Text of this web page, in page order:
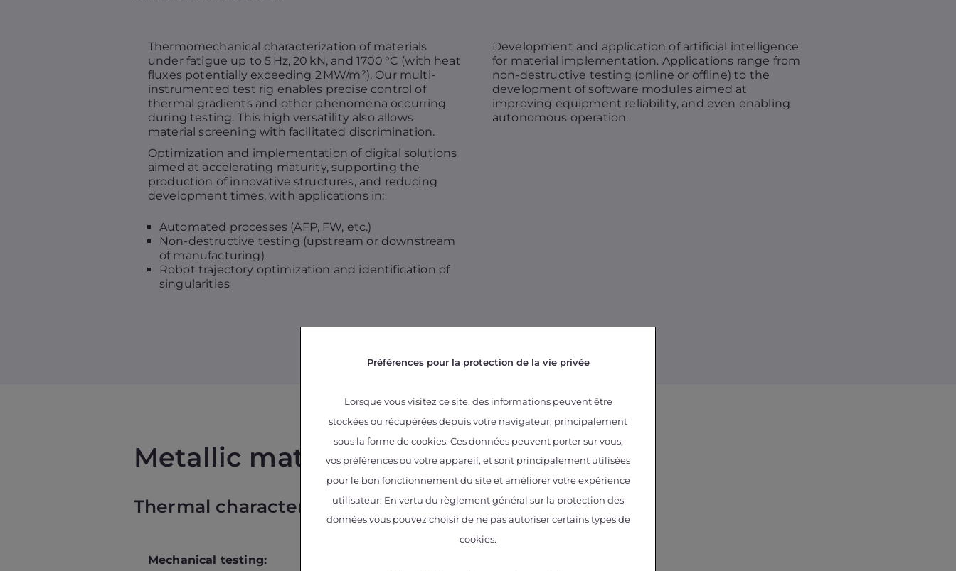
Thermomechanical characterization of materials
under fatigue up to 5 Hz, 20 kN, and 1700 °C (with heat
fluxes potentially exceeding 2 MW/m²). Our multi-
instrumented test rig enables precise control of
thermal gradients and other phenomena occurring
during testing. This high versatility also allows
material screening with facilitated discrimination.
Optimization and implementation of digital solutions
aimed at accelerating maturity, supporting the
production of innovative structures, and reducing
development times, with applications in:
Automated processes (AFP, FW, etc.)
Non-destructive testing (upstream or downstream
of manufacturing)
Robot trajectory optimization and identification of
singularities
Development and application of artificial intelligence
for material implementation. Applications range from
non-destructive testing (online or offline) to the
development of software modules aimed at
improving equipment reliability, and even enabling
autonomous operation.
Metallic materials
Thermal characterization of alloys
Mechanical testing:
Préférences pour la protection de la vie privée
Lorsque vous visitez ce site, des informations peuvent être
stockées ou récupérées depuis votre navigateur, principalement
sous la forme de cookies. Ces données peuvent porter sur vous,
vos préférences ou votre appareil, et sont principalement utilisées
pour le bon fonctionnement du site et améliorer votre expérience
utilisateur. En vertu du règlement général sur la protection des
données vous pouvez choisir de ne pas autoriser certains types de
cookies.